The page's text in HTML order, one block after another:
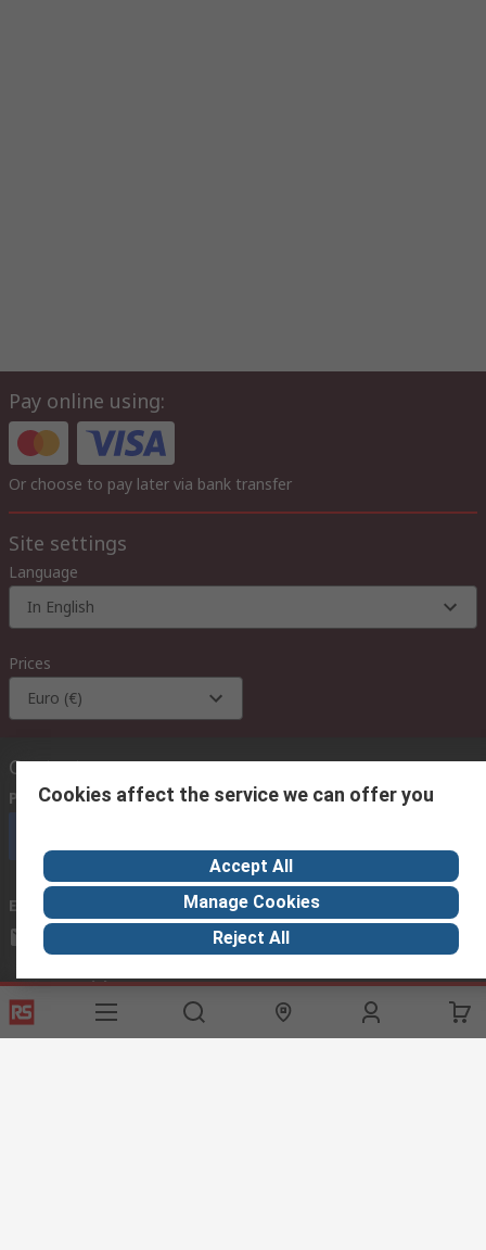
Pay online using:
Or choose to pay later via bank transfer
Site settings
Language
In English
Prices
Euro (€)
Contact us
Phone us (available 08:00 – 18:00 GMT)
Email us
we usually reply within 24 hours
exportsupport@rs.rsgroup.com
Connect with us
Cookies affect the service we can offer you
Accept All
Manage Cookies
Reject All